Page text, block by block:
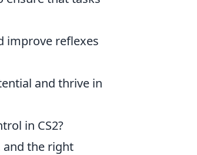
improve reflexes
and thrive in
in CS2?
and the right